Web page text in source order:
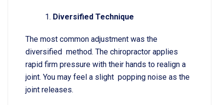
Diversified Technique
The most common adjustment was the
diversified method. The chiropractor applies
rapid firm pressure with their hands to realign a
joint. You may feel a slight popping noise as the
joint releases.